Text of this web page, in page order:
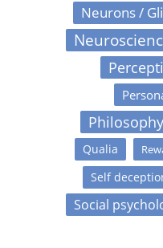
Neurons /
Qualia
Self
Social